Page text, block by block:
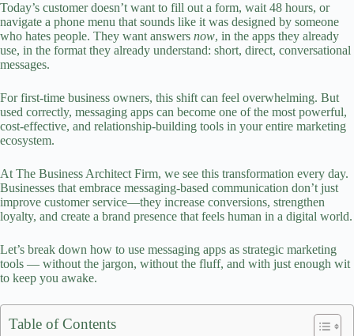
Today’s customer doesn’t want to fill out a form, wait 48 hours, or
navigate a phone menu that sounds like it was designed by someone
who hates people. They want answers now, in the apps they already
use, in the format they already understand: short, direct, conversational
messages.
For first‑time business owners, this shift can feel overwhelming. But
used correctly, messaging apps can become one of the most powerful,
cost‑effective, and relationship‑building tools in your entire marketing
ecosystem.
At The Business Architect Firm, we see this transformation every day.
Businesses that embrace messaging-based communication don’t just
improve customer service—they increase conversions, strengthen
loyalty, and create a brand presence that feels human in a digital world.
Let’s break down how to use messaging apps as strategic marketing
tools — without the jargon, without the fluff, and with just enough wit
to keep you awake.
Table of Contents